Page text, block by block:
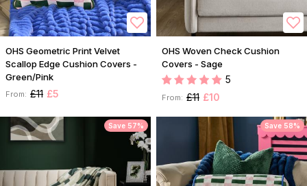
OHS Geometric Print Velvet
Scallop Edge Cushion Covers -
Green/Pink
From: £11 £5
OHS Woven Check Cushion
Covers - Sage
5
From: £11 £10
Save 57% Save 58%